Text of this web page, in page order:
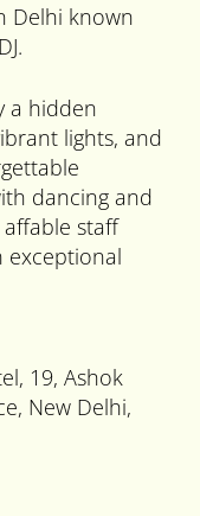
Delhi known
a hidden
lights, and
dancing and
affable staff
exceptional
19, Ashok
New Delhi,